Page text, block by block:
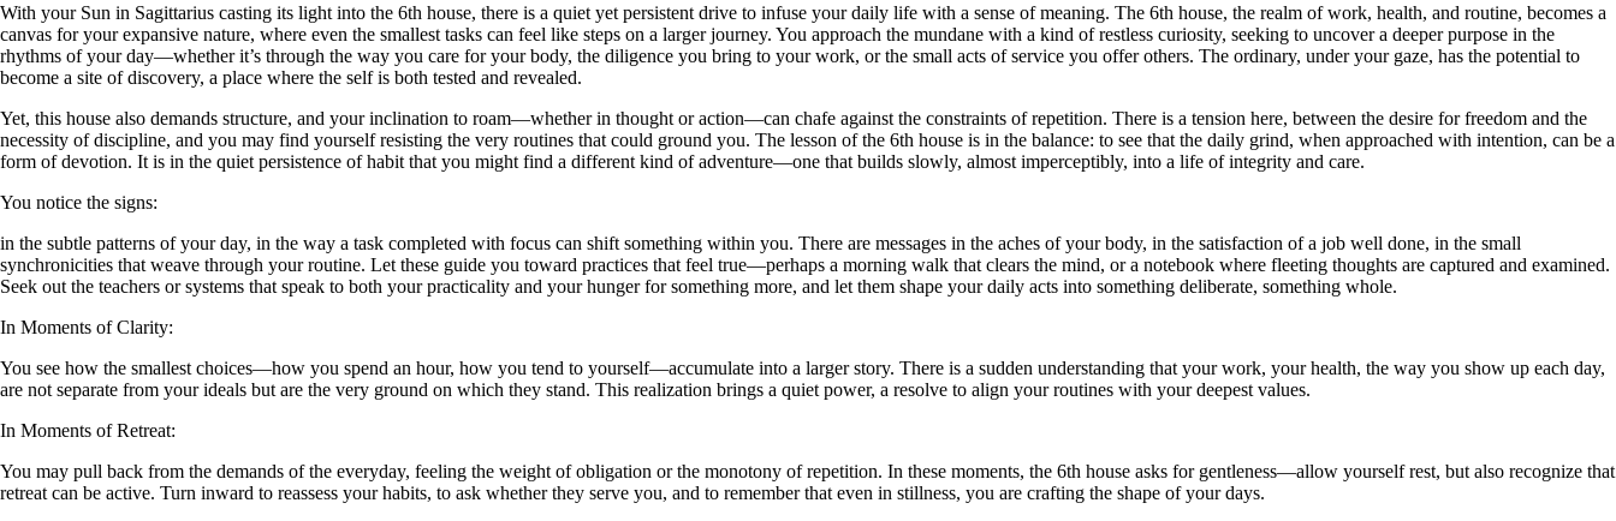
With your Sun in Sagittarius casting its light into the 6th house, there is a quiet yet persistent drive to infuse your daily life with a sense of meaning. The 6th house, the realm of work, health, and routine, becomes a
canvas for your expansive nature, where even the smallest tasks can feel like steps on a larger journey. You approach the mundane with a kind of restless curiosity, seeking to uncover a deeper purpose in the
rhythms of your day—whether it’s through the way you care for your body, the diligence you bring to your work, or the small acts of service you offer others. The ordinary, under your gaze, has the potential to
become a site of discovery, a place where the self is both tested and revealed.
Yet, this house also demands structure, and your inclination to roam—whether in thought or action—can chafe against the constraints of repetition. There is a tension here, between the desire for freedom and the
necessity of discipline, and you may find yourself resisting the very routines that could ground you. The lesson of the 6th house is in the balance: to see that the daily grind, when approached with intention, can be a
form of devotion. It is in the quiet persistence of habit that you might find a different kind of adventure—one that builds slowly, almost imperceptibly, into a life of integrity and care.
You notice the signs:
in the subtle patterns of your day, in the way a task completed with focus can shift something within you. There are messages in the aches of your body, in the satisfaction of a job well done, in the small
synchronicities that weave through your routine. Let these guide you toward practices that feel true—perhaps a morning walk that clears the mind, or a notebook where fleeting thoughts are captured and examined.
Seek out the teachers or systems that speak to both your practicality and your hunger for something more, and let them shape your daily acts into something deliberate, something whole.
In Moments of Clarity:
You see how the smallest choices—how you spend an hour, how you tend to yourself—accumulate into a larger story. There is a sudden understanding that your work, your health, the way you show up each day,
are not separate from your ideals but are the very ground on which they stand. This realization brings a quiet power, a resolve to align your routines with your deepest values.
In Moments of Retreat:
You may pull back from the demands of the everyday, feeling the weight of obligation or the monotony of repetition. In these moments, the 6th house asks for gentleness—allow yourself rest, but also recognize that
retreat can be active. Turn inward to reassess your habits, to ask whether they serve you, and to remember that even in stillness, you are crafting the shape of your days.